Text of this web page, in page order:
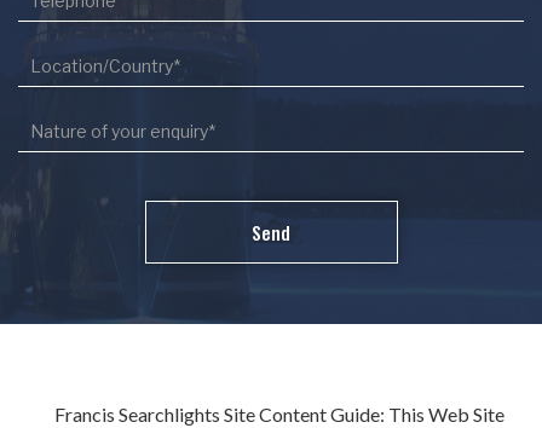
Francis Searchlights Site Content Guide: This Web Site